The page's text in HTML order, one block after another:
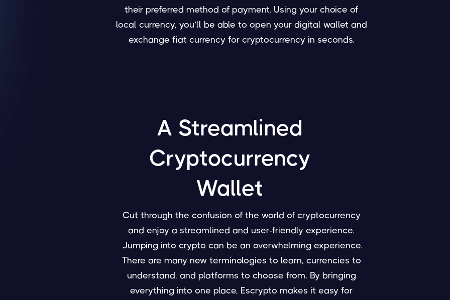
their preferred method of payment. Using your choice of
local currency, you’ll be able to open your digital wallet and
exchange fiat currency for cryptocurrency in seconds.
A Streamlined
Cryptocurrency
Wallet
Cut through the confusion of the world of cryptocurrency
and enjoy a streamlined and user-friendly experience.
Jumping into crypto can be an overwhelming experience.
There are many new terminologies to learn, currencies to
understand, and platforms to choose from. By bringing
everything into one place, Escrypto makes it easy for